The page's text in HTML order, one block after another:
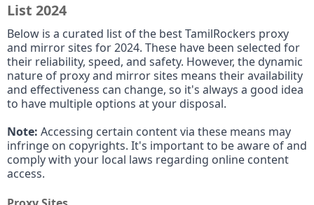
List 2024
Below is a curated list of the best TamilRockers proxy
and mirror sites for 2024. These have been selected for
their reliability, speed, and safety. However, the dynamic
nature of proxy and mirror sites means their availability
and effectiveness can change, so it's always a good idea
to have multiple options at your disposal.
Note: Accessing certain content via these means may
infringe on copyrights. It's important to be aware of and
comply with your local laws regarding online content
access.